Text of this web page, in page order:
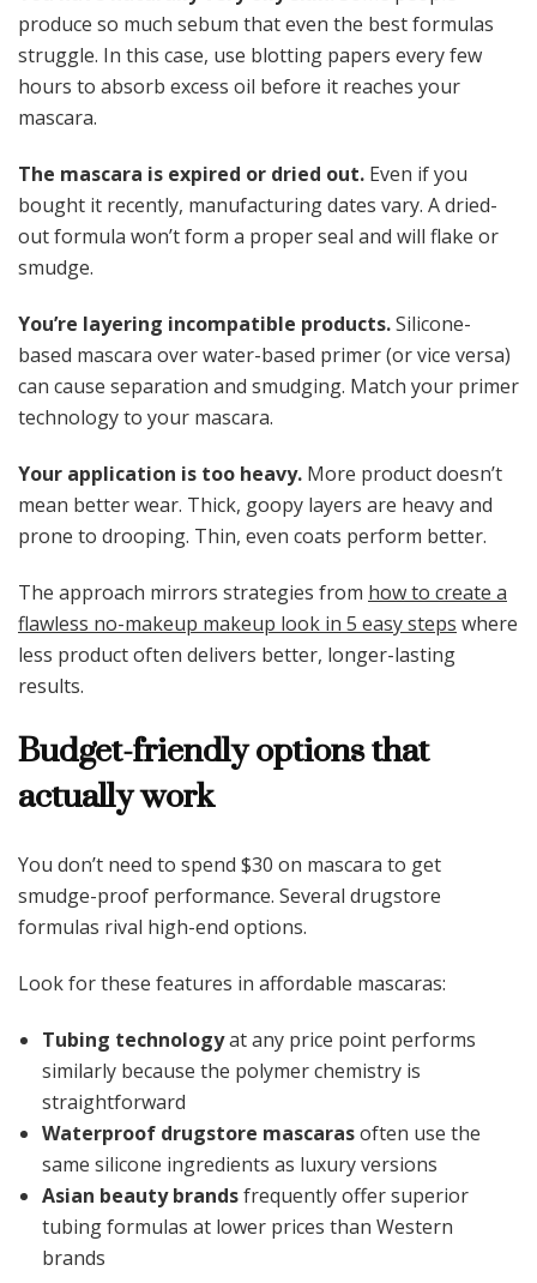
produce so much sebum that even the best formulas
struggle. In this case, use blotting papers every few
hours to absorb excess oil before it reaches your
mascara.
The mascara is expired or dried out. Even if you
bought it recently, manufacturing dates vary. A dried-
out formula won’t form a proper seal and will flake or
smudge.
You’re layering incompatible products.Silicone-
based mascara over water-based primer (or vice versa)
can cause separation and smudging. Match your primer
technology to your mascara.
Your application is too heavy. More product doesn’t
mean better wear. Thick, goopy layers are heavy and
prone to drooping. Thin, even coats perform better.
The approach mirrors strategies from how to create a
flawless no-makeup makeup look in 5 easy steps where
less product often delivers better, longer-lasting
results.
Budget-friendly options that
actually work
You don’t need to spend $30 on mascara to get
smudge-proof performance. Several drugstore
formulas rival high-end options.
Look for these features in affordable mascaras:
Tubing technologyat any price point performs
similarly because the polymer chemistry is
straightforward
Waterproof drugstore mascarasoften use the
same silicone ingredients as luxury versions
Asian beauty brandsfrequently offer superior
tubing formulas at lower prices than Western
brands